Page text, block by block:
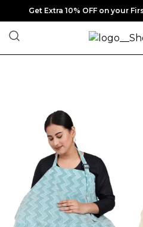
Get Extra 10% OFF on your